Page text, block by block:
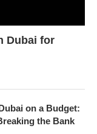
Dubai for
on a Budget:
the Bank